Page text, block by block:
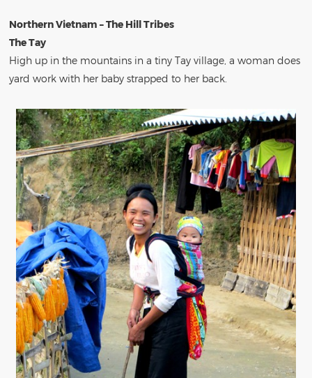
Northern Vietnam – The Hill Tribes
The Tay
High up in the mountains in a tiny Tay village, a woman does
yard work with her baby strapped to her back.